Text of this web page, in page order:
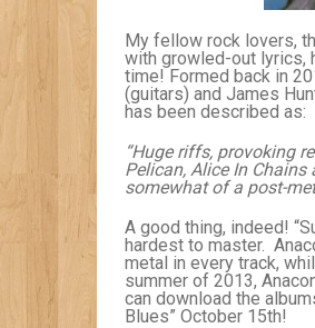
My fellow rock lovers,
with growled-out lyrics,
time! Formed back in
(guitars) and James
has been described as:
“Huge riffs, provoking
Pelican, Alice In
somewhat of a post-
A good thing, indeed!
hardest to master.
metal in every track,
summer of 2013,
can download the
Blues” October 15th!